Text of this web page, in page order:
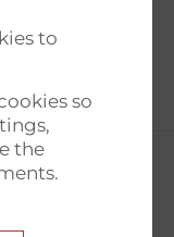
to
so
the